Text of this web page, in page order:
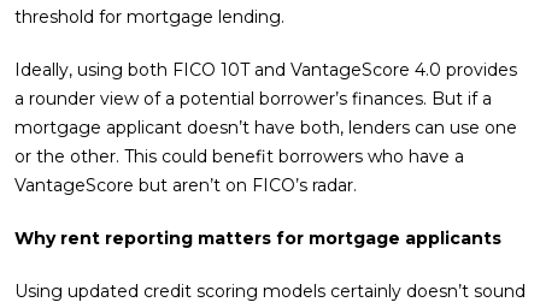
threshold for mortgage lending.
Ideally, using both FICO 10T and VantageScore 4.0 provides
a rounder view of a potential borrower’s finances. But if a
mortgage applicant doesn’t have both, lenders can use one
or the other. This could benefit borrowers who have a
VantageScore but aren’t on FICO’s radar.
Why rent reporting matters for mortgage applicants
Using updated credit scoring models certainly doesn’t sound